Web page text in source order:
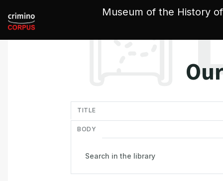
Museum of the History
TITLE
BODY
Cookies management panel